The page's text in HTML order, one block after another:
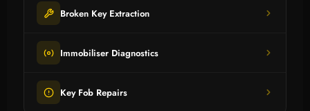
Broken Key Extraction
Immobiliser Diagnostics
Key Fob Repairs